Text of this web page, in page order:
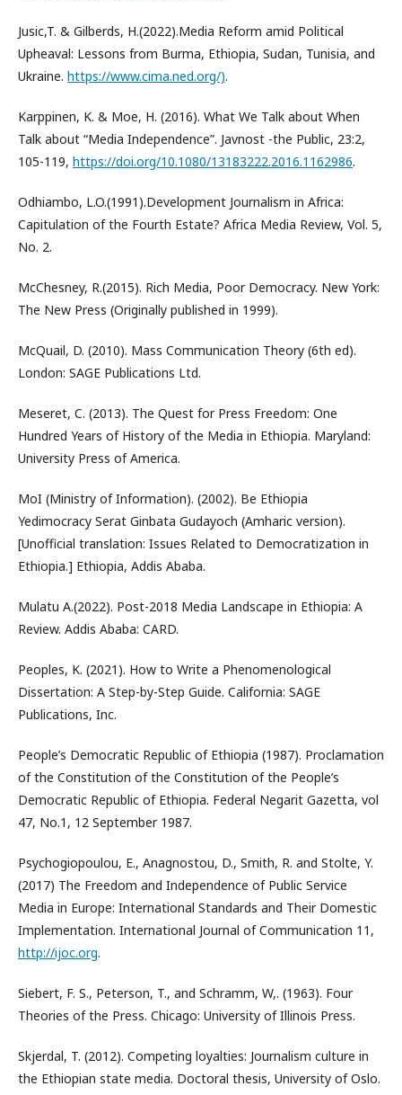
Jusic,T. & Gilberds, H.(2022).Media Reform amid Political
Upheaval: Lessons from Burma, Ethiopia, Sudan, Tunisia, and
Ukraine. https://www.cima.ned.org/).
Karppinen, K. & Moe, H. (2016). What We Talk about When
Talk about “Media Independence”. Javnost -the Public, 23:2,
105-119, https://doi.org/10.1080/13183222.2016.1162986.
Odhiambo, L.O.(1991).Development Journalism in Africa:
Capitulation of the Fourth Estate? Africa Media Review, Vol. 5,
No. 2.
McChesney, R.(2015). Rich Media, Poor Democracy. New York:
The New Press (Originally published in 1999).
McQuail, D. (2010). Mass Communication Theory (6th ed).
London: SAGE Publications Ltd.
Meseret, C. (2013). The Quest for Press Freedom: One
Hundred Years of History of the Media in Ethiopia. Maryland:
University Press of America.
MoI (Ministry of Information). (2002). Be Ethiopia
Yedimocracy Serat Ginbata Gudayoch (Amharic version).
[Unofficial translation: Issues Related to Democratization in
Ethiopia.] Ethiopia, Addis Ababa.
Mulatu A.(2022). Post-2018 Media Landscape in Ethiopia: A
Review. Addis Ababa: CARD.
Peoples, K. (2021). How to Write a Phenomenological
Dissertation: A Step-by-Step Guide. California: SAGE
Publications, Inc.
People’s Democratic Republic of Ethiopia (1987). Proclamation
of the Constitution of the Constitution of the People’s
Democratic Republic of Ethiopia. Federal Negarit Gazetta, vol
47, No.1, 12 September 1987.
Psychogiopoulou, E., Anagnostou, D., Smith, R. and Stolte, Y.
(2017) The Freedom and Independence of Public Service
Media in Europe: International Standards and Their Domestic
Implementation. International Journal of Communication 11,
http://ijoc.org.
Siebert, F. S., Peterson, T., and Schramm, W,. (1963). Four
Theories of the Press. Chicago: University of Illinois Press.
Skjerdal, T. (2012). Competing loyalties: Journalism culture in
the Ethiopian state media. Doctoral thesis, University of Oslo.